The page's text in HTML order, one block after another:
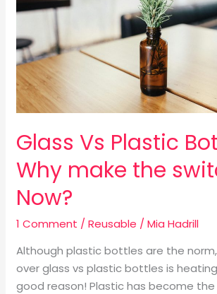
Glass Vs Plastic
Why make the
Now?
1 Comment /Reusable /Mia Hadrill
Although plastic bottles are the
over glass vs plastic bottles is
good reason! Plastic has become
the
switch
Now?